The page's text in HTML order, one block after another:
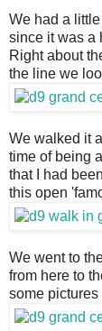
We had a
since it was a
Right about
the line we
We walked it
time of being
that I had
this open
We went to
from here to
some pictures